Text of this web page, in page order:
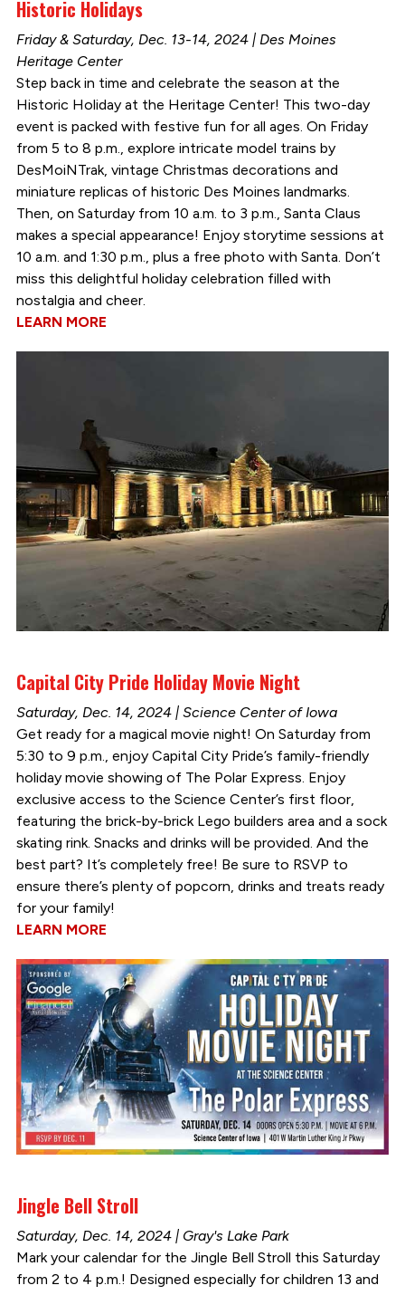
Historic Holidays
Friday & Saturday, Dec. 13-14, 2024 | Des Moines
Heritage Center
Step back in time and celebrate the season at the
Historic Holiday at the Heritage Center! This two-day
event is packed with festive fun for all ages. On Friday
from 5 to 8 p.m., explore intricate model trains by
DesMoiNTrak, vintage Christmas decorations and
miniature replicas of historic Des Moines landmarks.
Then, on Saturday from 10 a.m. to 3 p.m., Santa Claus
makes a special appearance! Enjoy storytime sessions at
10 a.m. and 1:30 p.m., plus a free photo with Santa. Don’t
miss this delightful holiday celebration filled with
nostalgia and cheer.
LEARN MORE
Capital City Pride Holiday Movie Night
Saturday, Dec. 14, 2024 | Science Center of Iowa
Get ready for a magical movie night! On Saturday from
5:30 to 9 p.m., enjoy Capital City Pride’s family-friendly
holiday movie showing of The Polar Express. Enjoy
exclusive access to the Science Center’s first floor,
featuring the brick-by-brick Lego builders area and a sock
skating rink. Snacks and drinks will be provided. And the
best part? It’s completely free! Be sure to RSVP to
ensure there’s plenty of popcorn, drinks and treats ready
for your family!
LEARN MORE
Jingle Bell Stroll
Saturday, Dec. 14, 2024 | Gray's Lake Park
Mark your calendar for the Jingle Bell Stroll this Saturday
from 2 to 4 p.m.! Designed especially for children 13 and